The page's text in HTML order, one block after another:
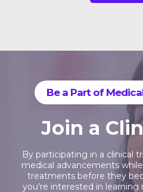
Be a Part of
Join a
By participating in a clinical
medical advancements
treatments before they
you're interested in